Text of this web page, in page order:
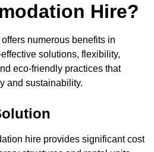
Hire?
numerous benefits in
solutions, flexibility,
eco-friendly practices that
and sustainability.
hire provides significant cost